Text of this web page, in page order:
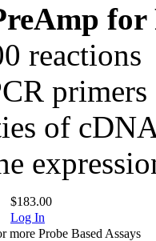
for
reactions
of
$183.00
Log In
Probe Based Assays